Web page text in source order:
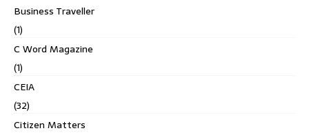
Business Traveller
(1)
C Word Magazine
(1)
CEIA
(32)
Citizen Matters